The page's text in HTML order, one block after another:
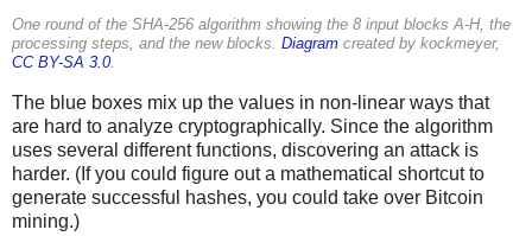
One round of the SHA-256 algorithm showing the 8 input blocks A-H, the
processing steps, and the new blocks. Diagram created by kockmeyer,
CC BY-SA 3.0.
The blue boxes mix up the values in non-linear ways that
are hard to analyze cryptographically. Since the algorithm
uses several different functions, discovering an attack is
harder. (If you could figure out a mathematical shortcut to
generate successful hashes, you could take over Bitcoin
mining.)